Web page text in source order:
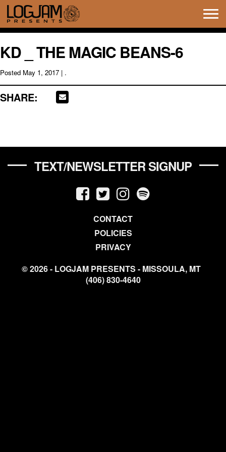
KD _ THE MAGIC BEANS-6
Posted May 1, 2017 | .
SHARE:
TEXT/NEWSLETTER SIGNUP
CONTACT
POLICIES
PRIVACY
© 2026 - LOGJAM PRESENTS - MISSOULA, MT
(406) 830-4640